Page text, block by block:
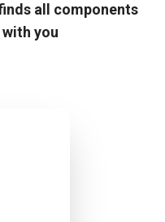
all components
with you